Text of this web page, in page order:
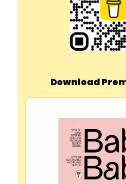
Download